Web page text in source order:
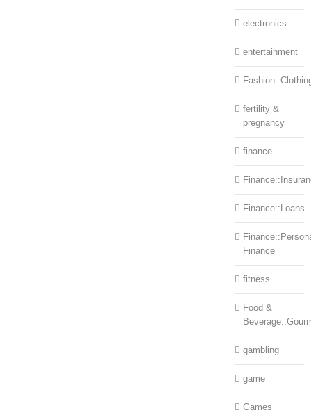
electronics
entertainment
fertility &
pregnancy
finance
Finance::Loans
Finance
fitness
Food &
gambling
game
Games